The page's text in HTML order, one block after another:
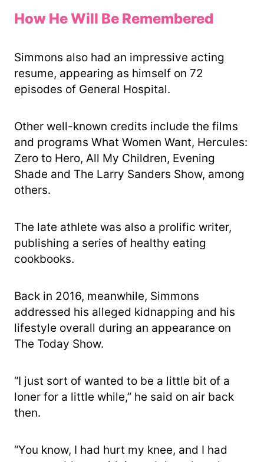
How He Will Be Remembered
Simmons also had an impressive acting
resume, appearing as himself on 72
episodes of General Hospital.
Other well-known credits include the films
and programs What Women Want, Hercules:
Zero to Hero, All My Children, Evening
Shade and The Larry Sanders Show, among
others.
The late athlete was also a prolific writer,
publishing a series of healthy eating
cookbooks.
Back in 2016, meanwhile, Simmons
addressed his alleged kidnapping and his
lifestyle overall during an appearance on
The Today Show.
“I just sort of wanted to be a little bit of a
loner for a little while,” he said on air back
then.
“You know, I had hurt my knee, and I had